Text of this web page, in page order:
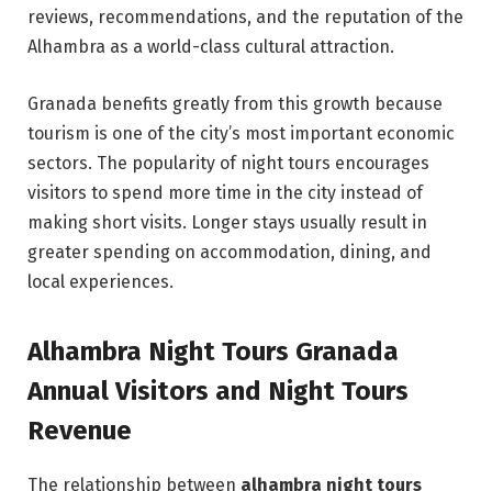
reviews, recommendations, and the reputation of the
Alhambra as a world-class cultural attraction.
Granada benefits greatly from this growth because
tourism is one of the city’s most important economic
sectors. The popularity of night tours encourages
visitors to spend more time in the city instead of
making short visits. Longer stays usually result in
greater spending on accommodation, dining, and
local experiences.
Alhambra Night Tours Granada
Annual Visitors and Night Tours
Revenue
The relationship between alhambra night tours